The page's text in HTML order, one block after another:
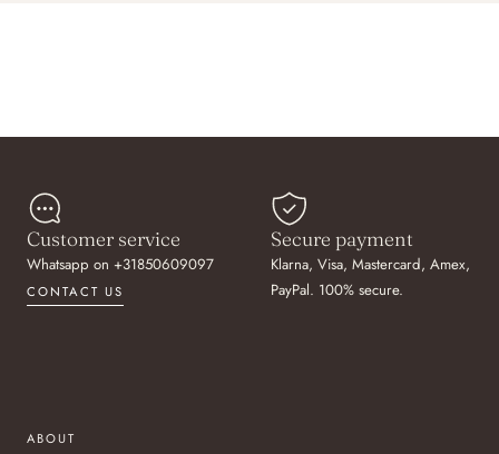
Customer service
Whatsapp on +31850609097
CONTACT US
Secure payment
Klarna, Visa, Mastercard, Amex,
PayPal. 100% secure.
ABOUT